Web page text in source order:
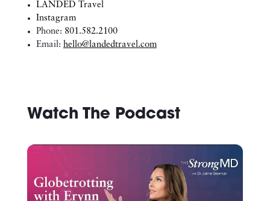
LANDED Travel
Instagram
Phone: 801.582.2100
Email: hello@landedtravel.com
Watch The Podcast